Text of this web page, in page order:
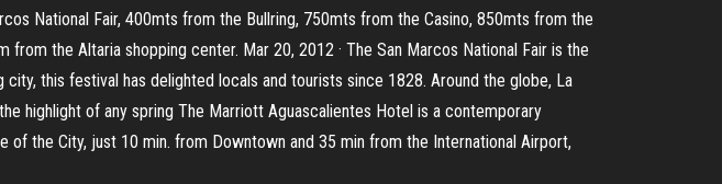
National Fair, 400mts from the Bullring, 750mts from the Casino, 850mts from the
the Altaria shopping center. Mar 20, 2012 · The San Marcos National Fair is the
this festival has delighted locals and tourists since 1828. Around the globe, La
highlight of any spring The Marriott Aguascalientes Hotel is a contemporary
the City, just 10 min. from Downtown and 35 min from the International Airport,